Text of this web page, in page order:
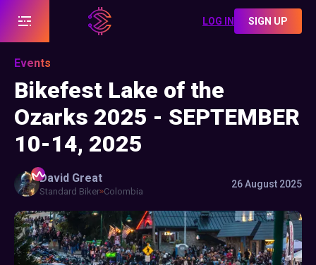
LOG IN SIGN UP
Events
Bikefest Lake of the
Ozarks 2025 - SEPTEMBER
10-14, 2025
David Great
Standard Biker Colombia
26 August 2025